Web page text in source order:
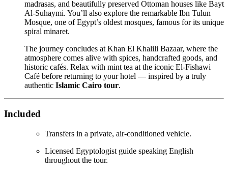
madrasas, and beautifully preserved Ottoman houses like Bayt
Al-Suhaymi. You’ll also explore the remarkable Ibn Tulun
Mosque, one of Egypt’s oldest mosques, famous for its unique
spiral minaret.
The journey concludes at Khan El Khalili Bazaar, where the
atmosphere comes alive with spices, handcrafted goods, and
historic cafés. Relax with mint tea at the iconic El-Fishawi
Café before returning to your hotel — inspired by a truly
authentic Islamic Cairo tour.
Included
Transfers in a private, air-conditioned vehicle.
Licensed Egyptologist guide speaking English
throughout the tour.